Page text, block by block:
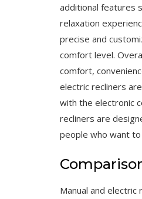
additional features
relaxation
precise and
comfort level.
comfort,
electric recliners
with the electronic
recliners are
people who want
Manual and